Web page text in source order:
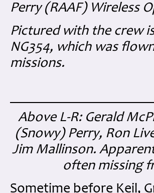
Perry (RAAF) Wireless
Pictured with the crew
NG354, which was
missions.
Above L-R: Gerald
(Snowy) Perry, Ron
Jim Mallinson.
often missing
Sometime before Keil,